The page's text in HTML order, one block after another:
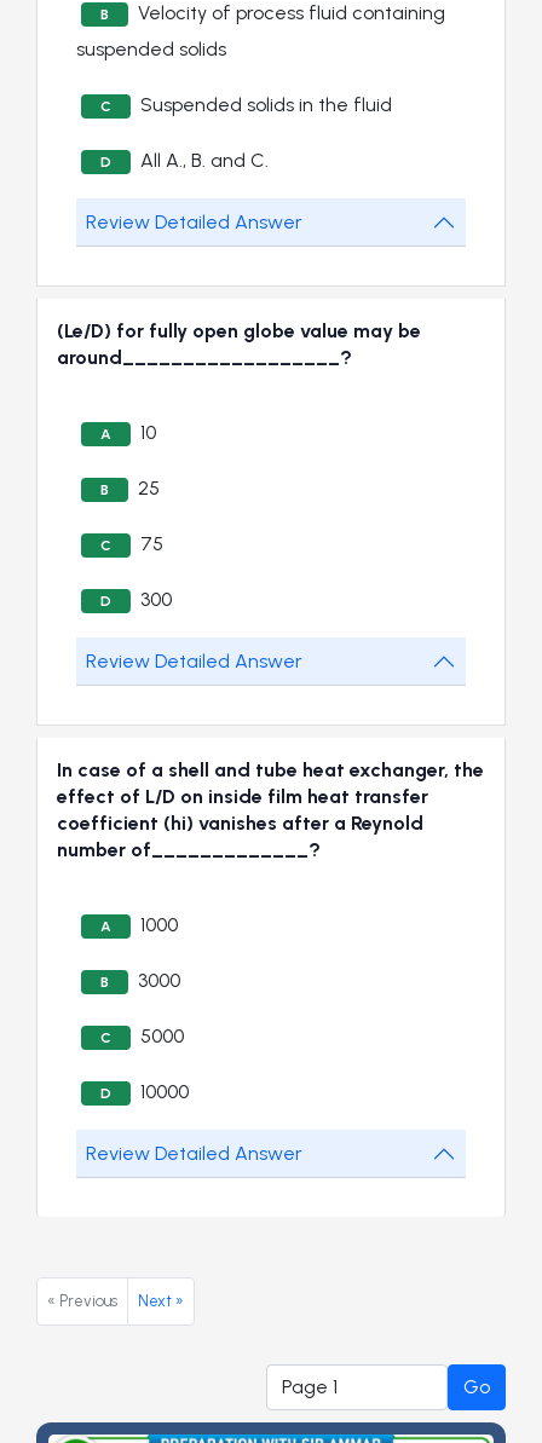
B
Velocity of process fluid containing
suspended solids
C Suspended solids in the fluid
D All A., B. and C.
Review Detailed Answer
(Le/D) for fully open globe value may be
around__________________?
A 10
B 25
C 75
D 300
Review Detailed Answer
In case of a shell and tube heat exchanger, the
effect of L/D on inside film heat transfer
coefficient (hi) vanishes after a Reynold
number of_____________?
A 1000
B 3000
C 5000
D 10000
Review Detailed Answer
« Previous Next »
Go